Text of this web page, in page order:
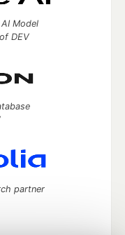
Model
DEV
partner